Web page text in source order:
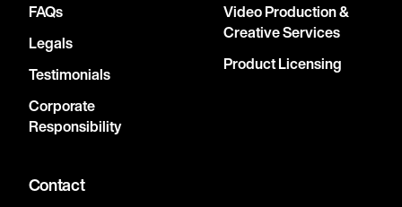
FAQs
Legals
Testimonials
Corporate
Responsibility
Video Production &
Creative Services
Product Licensing
Contact